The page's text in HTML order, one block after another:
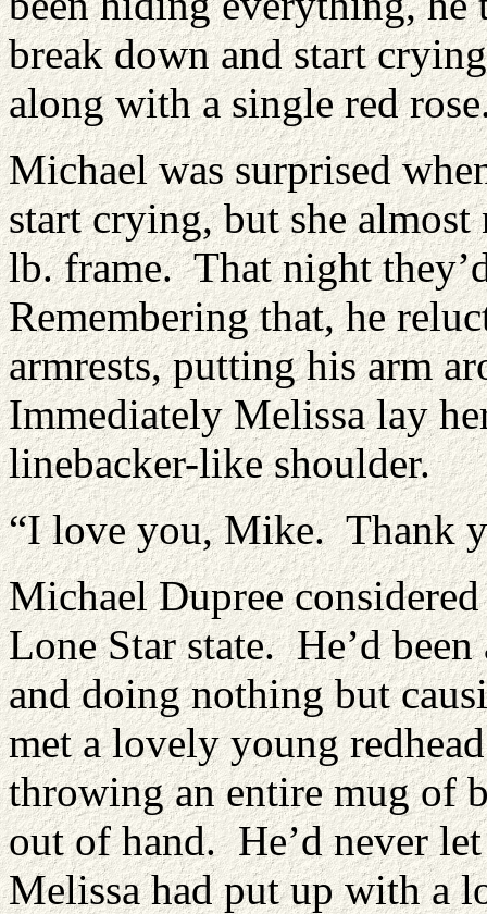
break down and start
along with a single red
Michael was surprised
start crying, but she
lb. frame. That night
Remembering that, he
armrests, putting his arm
Immediately Melissa lay
linebacker-like shoulder.
“I love you, Mike. Thank
Michael Dupree
Lone Star state. He’d
and doing nothing but
met a lovely young
throwing an entire mug of
out of hand. He’d never
Melissa had put up with a